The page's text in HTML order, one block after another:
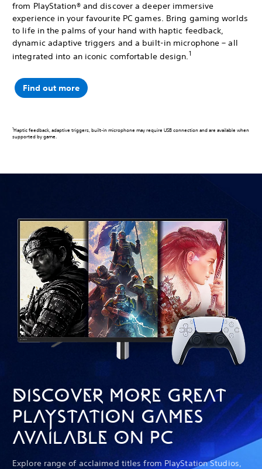
from PlayStation® and discover a deeper immersive
experience in your favourite PC games. Bring gaming worlds
to life in the palms of your hand with haptic feedback,
dynamic adaptive triggers and a built-in microphone – all
integrated into an iconic comfortable design.1
Find out more
1Haptic feedback, adaptive triggers, built-in microphone may require USB connection and are available when
supported by game.
DISCOVER MORE GREAT
PLAYSTATION GAMES
AVAILABLE ON PC
Explore range of acclaimed titles from PlayStation Studios,